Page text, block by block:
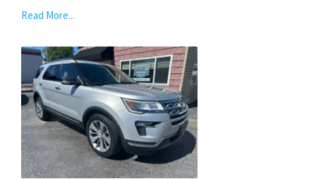
Read More...